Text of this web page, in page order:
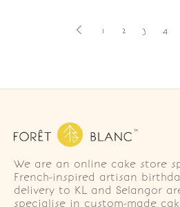
1 2 3 4
We are an online cake store
French-inspired artisan
delivery to KL and Selangor
specialise in custom-made